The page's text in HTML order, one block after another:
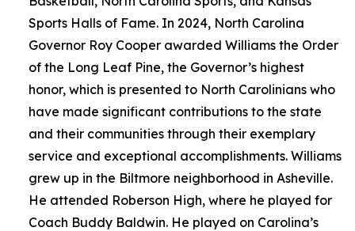
Sports Halls of Fame. In 2024, North Carolina
Governor Roy Cooper awarded Williams the Order
of the Long Leaf Pine, the Governor’s highest
honor, which is presented to North Carolinians who
have made significant contributions to the state
and their communities through their exemplary
service and exceptional accomplishments. Williams
grew up in the Biltmore neighborhood in Asheville.
He attended Roberson High, where he played for
Coach Buddy Baldwin. He played on Carolina’s